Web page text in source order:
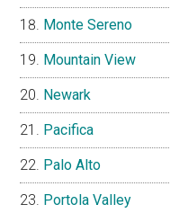
Monte Sereno
Mountain View
Newark
Pacifica
Palo Alto
Portola Valley